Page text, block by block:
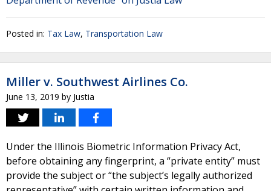
Posted in: Tax Law, Transportation Law
Miller v. Southwest Airlines Co.
June 13, 2019 by Justia
Under the Illinois Biometric Information Privacy Act,
before obtaining any fingerprint, a “private entity” must
provide the subject or “the subject’s legally authorized